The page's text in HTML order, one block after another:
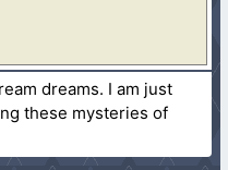
dreams. I am just
these mysteries of